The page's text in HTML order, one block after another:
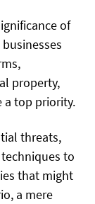
of
property,
a top priority.
threats,
to
that might
a mere